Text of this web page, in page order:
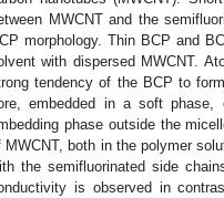
MWCNT and the
morphology. Thin BCP and
with dispersed MWCNT.
tendency of the BCP to
embedded in a soft phase,
phase outside the
MWCNT, both in the polymer
the semifluorinated side
is observed in